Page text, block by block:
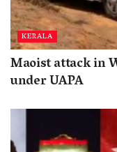
KERALA
Maoist attack in
under UAPA